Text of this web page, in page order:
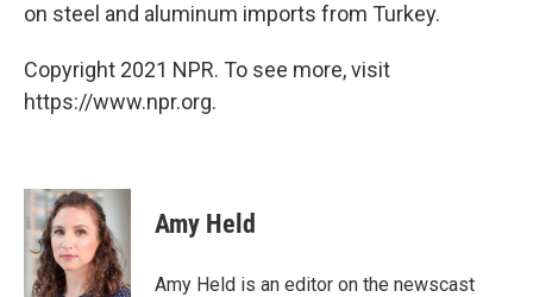
on steel and aluminum imports from Turkey.
Copyright 2021 NPR. To see more, visit
https://www.npr.org.
Amy Held
Amy Held is an editor on the newscast